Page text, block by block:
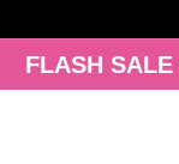
FLASH